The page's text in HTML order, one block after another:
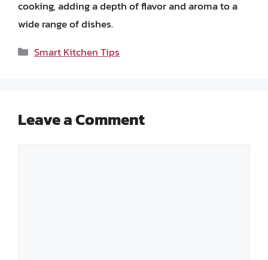
cooking, adding a depth of flavor and aroma to a
wide range of dishes.
Categories
Smart Kitchen Tips
Leave a Comment